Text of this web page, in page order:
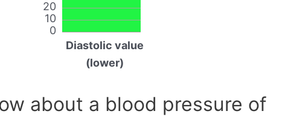
0
10
20
Diastolic value
(lower)
about a blood pressure of